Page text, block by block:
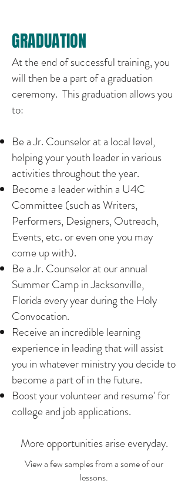
GRADUATION
At the end of successful training, you
will then be a part of a graduation
ceremony. This graduation allows you
to:
Be a Jr. Counselor at a local level,
helping your youth leader in various
activities throughout the year.
Become a leader within a U4C
Committee (such as Writers,
Performers, Designers, Outreach,
Events, etc. or even one you may
come up with).
Be a Jr. Counselor at our annual
Summer Camp in Jacksonville,
Florida every year during the Holy
Convocation.
Receive an incredible learning
experience in leading that will assist
you in whatever ministry you decide to
become a part of in the future.
Boost your volunteer and resume' for
college and job applications.
More opportunities arise everyday.
View a few samples from a some of our
lessons.